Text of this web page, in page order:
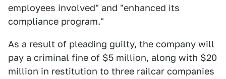
employees involved" and "enhanced its
compliance program."
As a result of pleading guilty, the company will
pay a criminal fine of $5 million, along with $20
million in restitution to three railcar companies